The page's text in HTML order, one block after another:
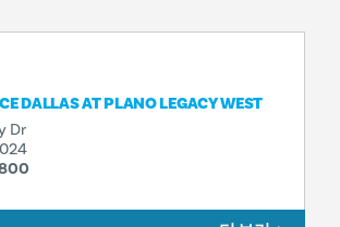
DALLAS AT PLANO LEGACY WEST
Dr